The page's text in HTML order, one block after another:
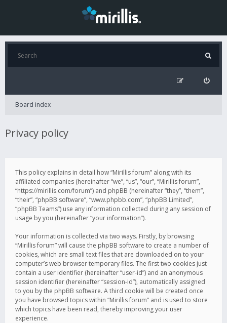
Board index
Privacy policy
This policy explains in detail how “Mirillis forum” along with its
affiliated companies (hereinafter “we”, “us”, “our”, “Mirillis forum”,
“https://mirillis.com/forum”) and phpBB (hereinafter “they”, “them”,
“their”, “phpBB software”, “www.phpbb.com”, “phpBB Limited”,
“phpBB Teams”) use any information collected during any session of
usage by you (hereinafter “your information”).
Your information is collected via two ways. Firstly, by browsing
“Mirillis forum” will cause the phpBB software to create a number of
cookies, which are small text files that are downloaded on to your
computer’s web browser temporary files. The first two cookies just
contain a user identifier (hereinafter “user-id”) and an anonymous
session identifier (hereinafter “session-id”), automatically assigned
to you by the phpBB software. A third cookie will be created once
you have browsed topics within “Mirillis forum” and is used to store
which topics have been read, thereby improving your user
experience.